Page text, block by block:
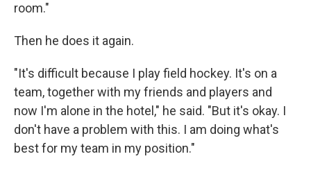
room."
Then he does it again.
"It's difficult because I play field hockey. It's on a
team, together with my friends and players and
now I'm alone in the hotel," he said. "But it's okay. I
don't have a problem with this. I am doing what's
best for my team in my position."